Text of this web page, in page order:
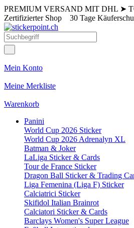
PREMIUM VERSAND MIT DHL ➤
Zertifizierter Shop 30 Tage
Mein Konto
Meine Merkliste
Warenkorb
Panini
World Cup 2026 Sticker
World Cup 2026 Adrenalyn XL
Batman & Joker
LaLiga Sticker & Cards
Tour de France Sticker
Dragon Ball Sticker & Trading
Liga Femenina (Liga F) Sticker
Calciatrici Sticker
Skifidol Italian Brainrot
Calciatori Sticker & Cards
Barclays Women's Super League